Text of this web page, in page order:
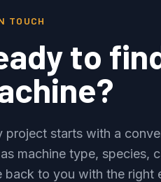
TOUCH
to
project starts with a
machine type, species,
back to you with the right